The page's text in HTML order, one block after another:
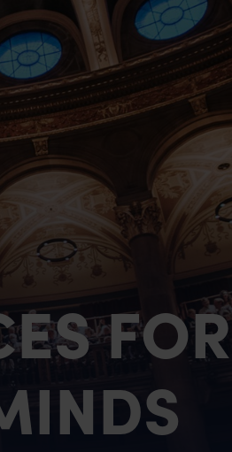
Commitment
Alliance
& Testimonials
Us
FOR